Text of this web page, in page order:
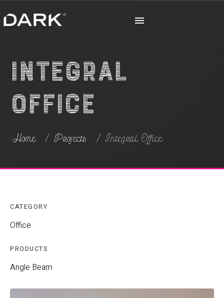
Integral
Office
Home Projects Integral Office
CATEGORY
Office
PRODUCTS
Angle Beam